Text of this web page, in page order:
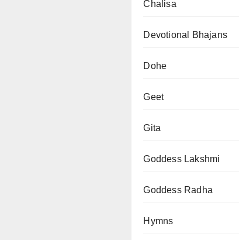
Chalisa
Devotional Bhajans
Dohe
Geet
Gita
Goddess Lakshmi
Goddess Radha
Hymns